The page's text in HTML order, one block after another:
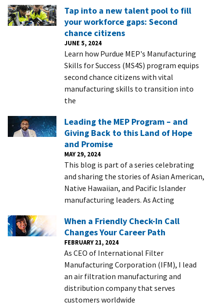
Tap into a new talent pool to fill
your workforce gaps: Second
chance citizens
JUNE 5, 2024
Learn how Purdue MEP's Manufacturing
Skills for Success (MS4S) program equips
second chance citizens with vital
manufacturing skills to transition into
the
Leading the MEP Program – and
Giving Back to this Land of Hope
and Promise
MAY 29, 2024
This blog is part of a series celebrating
and sharing the stories of Asian American,
Native Hawaiian, and Pacific Islander
manufacturing leaders. As Acting
When a Friendly Check-In Call
Changes Your Career Path
FEBRUARY 21, 2024
As CEO of International Filter
Manufacturing Corporation (IFM), I lead
an air filtration manufacturing and
distribution company that serves
customers worldwide